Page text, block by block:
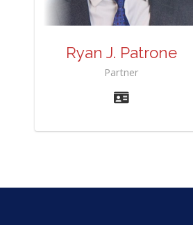
Ryan J. Patrone
Partner